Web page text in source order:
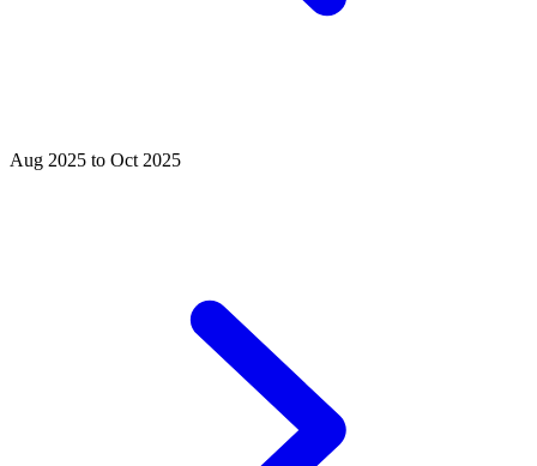
Aug 2025 to Oct 2025